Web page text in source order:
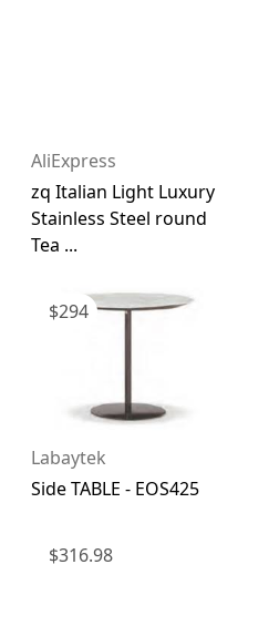
AliExpress
zq Italian Light Luxury
Stainless Steel round
Tea ...
$294
Labaytek
Side TABLE - EOS425
$316.98